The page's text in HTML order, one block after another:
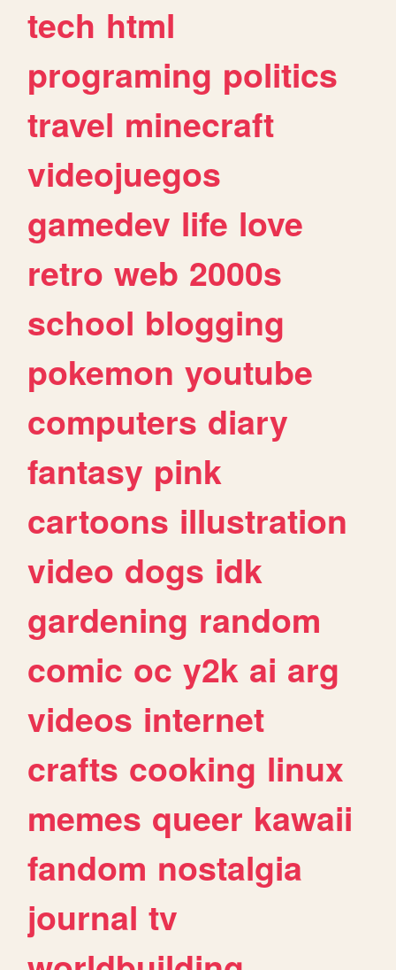
tech html
programing politics
travel minecraft
videojuegos
gamedev life love
retro web 2000s
school blogging
pokemon youtube
computers diary
fantasy pink
cartoons illustration
video dogs idk
gardening random
comic oc y2k ai arg
videos internet
crafts cooking linux
memes queer kawaii
fandom nostalgia
journal tv